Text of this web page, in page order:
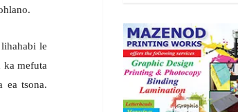
le
ka mefuta
ea tsona.